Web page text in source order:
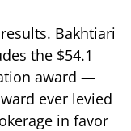
Bakhtiari
the $54.1
award —
ever levied
in favor